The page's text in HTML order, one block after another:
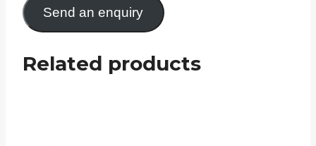
Send an enquiry
Related products